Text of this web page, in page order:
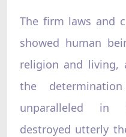
The firm laws and
showed human
religion and living,
the
unparalleled in
destroyed utterly